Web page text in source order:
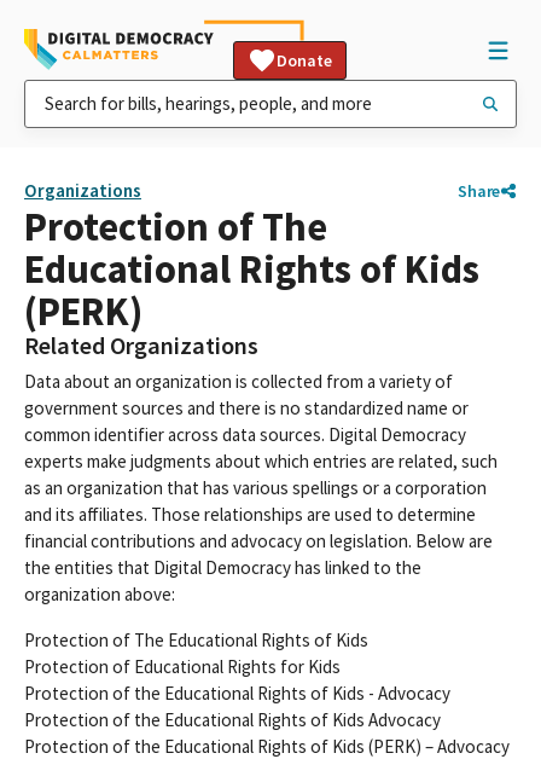
Donate
Organizations Share
Protection of The
Educational Rights of Kids
(PERK)
Related Organizations
Data about an organization is collected from a variety of
government sources and there is no standardized name or
common identifier across data sources. Digital Democracy
experts make judgments about which entries are related, such
as an organization that has various spellings or a corporation
and its affiliates. Those relationships are used to determine
financial contributions and advocacy on legislation. Below are
the entities that Digital Democracy has linked to the
organization above:
Protection of The Educational Rights of Kids
Protection of Educational Rights for Kids
Protection of the Educational Rights of Kids - Advocacy
Protection of the Educational Rights of Kids Advocacy
Protection of the Educational Rights of Kids (PERK) – Advocacy